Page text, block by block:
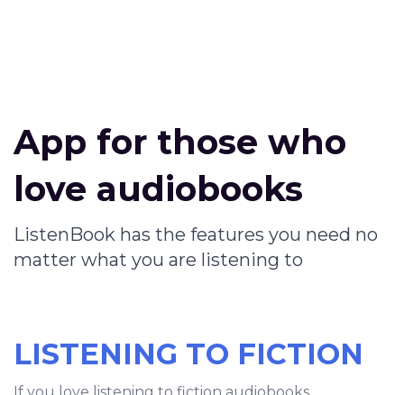
App for those who
love audiobooks
ListenBook has the features you need no
matter what you are listening to
LISTENING TO FICTION